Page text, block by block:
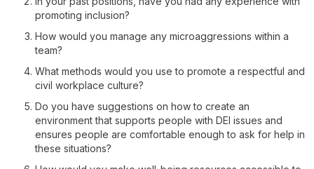
promoting inclusion?
How would you manage any microaggressions within a
team?
What methods would you use to promote a respectful and
civil workplace culture?
Do you have suggestions on how to create an
environment that supports people with DEI issues and
ensures people are comfortable enough to ask for help in
these situations?